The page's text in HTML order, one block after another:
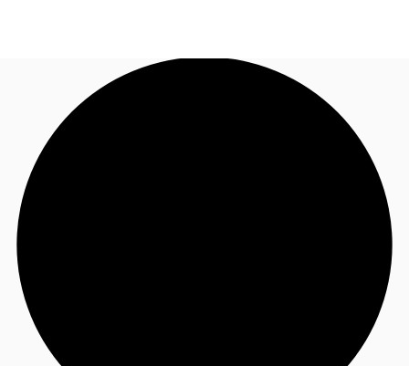
Research
About JLL
Call now